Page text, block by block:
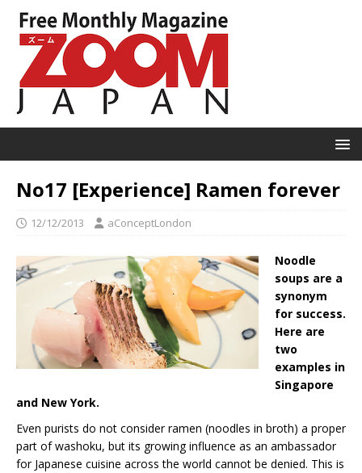
No17 [Experience] Ramen forever
12/12/2013 aConceptLondon
Noodle
soups are a
synonym
for success.
Here are
two
examples in
Singapore
and New York.
Even purists do not consider ramen (noodles in broth) a proper
part of washoku, but its growing influence as an ambassador
for Japanese cuisine across the world cannot be denied. This is